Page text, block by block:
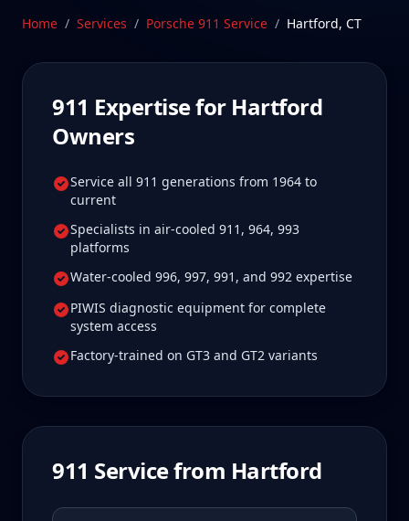
care.
Schedule Service
Home / Services / Porsche 911 Service / Hartford, CT
911 Expertise for Hartford
Owners
Service all 911 generations from 1964 to
current
Specialists in air-cooled 911, 964, 993
platforms
Water-cooled 996, 997, 991, and 992 expertise
PIWIS diagnostic equipment for complete
system access
Factory-trained on GT3 and GT2 variants
911 Service from Hartford